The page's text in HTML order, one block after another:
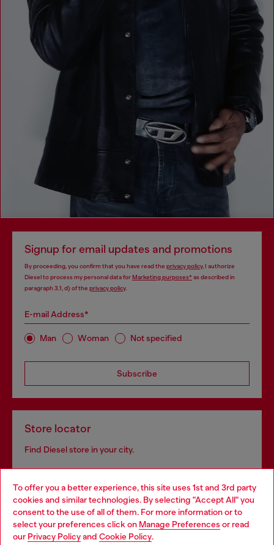
To offer you a better experience, this site uses 1st and 3rd party
cookies and similar technologies. By selecting "Accept All" you
consent to the use of all of them. For more information or to
select your preferences click on Manage Preferences or read
our Privacy Policyand Cookie Policy.
Signup for email updates and promotions
By proceeding, you confirm that you have read the privacy policy, I authorize
Diesel to process my personal data forMarketing purposes*as described in
paragraph 3.1, d) of the privacy policy.
E-mail Address*
Man Woman Not specified
Subscribe
Store locator
Find Diesel store in your city.
Find a store
Choose your location
You are currently browsing Sierra Leone website, but it seems
you may be based in United States